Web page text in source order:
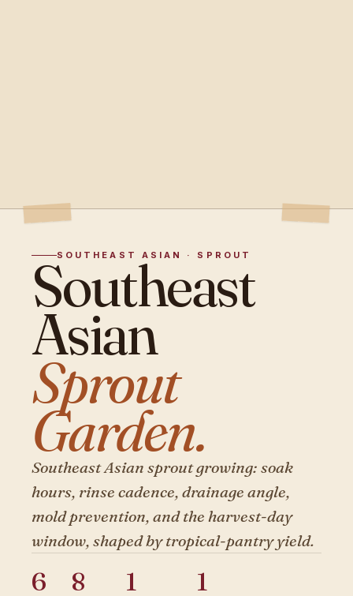
SOUTHEAST ASIAN · SPROUT
Southeast
Asian
Sprout
Garden.
Southeast Asian sprout growing: soak
hours, rinse cadence, drainage angle,
mold prevention, and the harvest-day
window, shaped by tropical-pantry yield.
6 8 1 1